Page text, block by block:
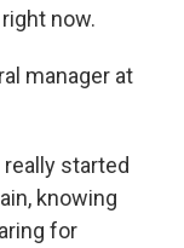
now.
manager at
started
knowing
for